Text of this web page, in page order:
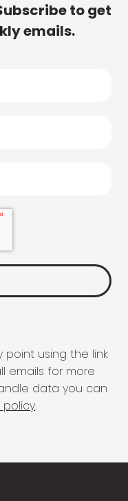
to get
emails.
using the link
emails for more
data you can
policy.